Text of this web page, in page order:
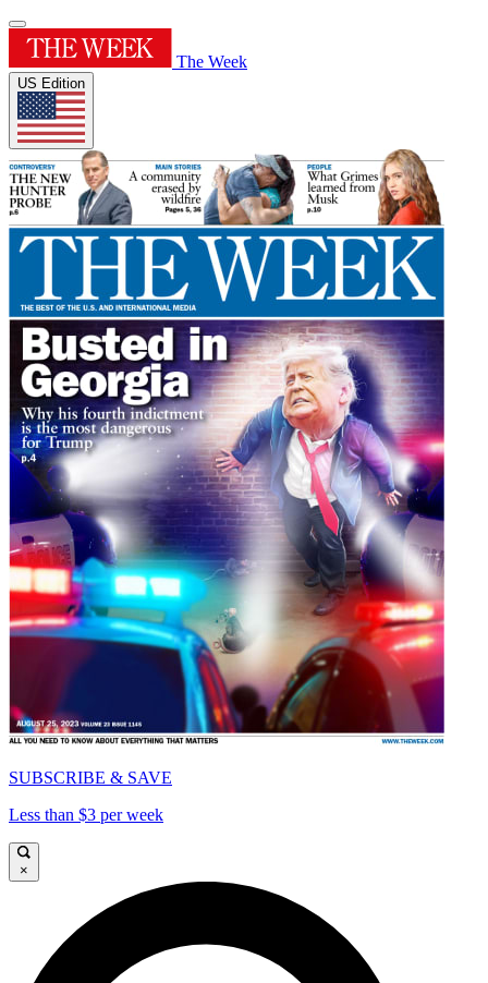
The Week
US Edition
SUBSCRIBE & SAVE
Less than $3 per week
×